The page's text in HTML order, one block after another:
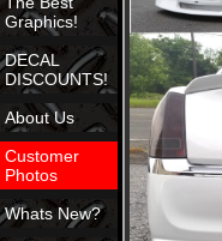
Graphics!
DECAL
DISCOUNTS!
About Us
Customer
Photos
Whats New?